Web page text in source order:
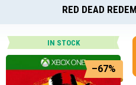
RED DEAD
IN STOCK
–67%